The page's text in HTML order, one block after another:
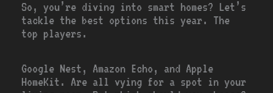
So, you’re diving into smart homes? Let’s
tackle the best options this year. The
top players.
Google Nest, Amazon Echo, and Apple
HomeKit. Are all vying for a spot in your